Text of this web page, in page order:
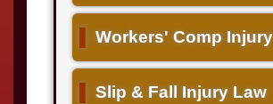
Workers' Comp
Slip & Fall Injury Law